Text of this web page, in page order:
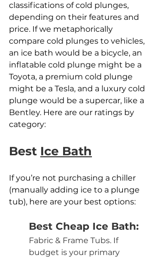
classifications of cold plunges,
depending on their features and
price. If we metaphorically
compare cold plunges to vehicles,
an ice bath would be a bicycle, an
inflatable cold plunge might be a
Toyota, a premium cold plunge
might be a Tesla, and a luxury cold
plunge would be a supercar, like a
Bentley. Here are our ratings by
category:
Best Ice Bath
If you’re not purchasing a chiller
(manually adding ice to a plunge
tub), here are your best options:
Best Cheap Ice Bath:
Fabric & Frame Tubs. If
budget is your primary